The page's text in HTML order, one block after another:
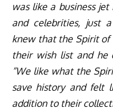
was like a business
and celebrities, just
knew that the Spirit of
their wish list and he
“We like what the
save history and felt
addition to their